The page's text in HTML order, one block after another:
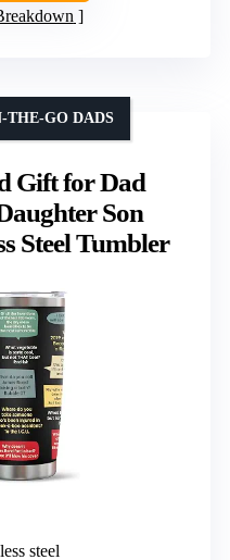
Gift for Dad
Son
Steel Tumbler
THE-GO DADS
steel